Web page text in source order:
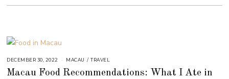
DECEMBER 30, 2022 MACAU / TRAVEL
Macau Food Recommendations: What I Ate in